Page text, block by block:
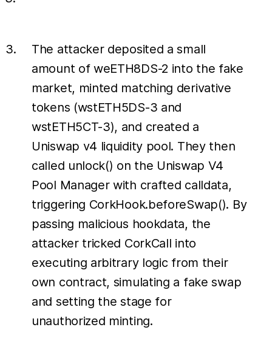
The attacker deposited a small
amount of weETH8DS-2 into the fake
market, minted matching derivative
tokens (wstETH5DS-3 and
wstETH5CT-3), and created a
Uniswap v4 liquidity pool. They then
called unlock() on the Uniswap V4
Pool Manager with crafted calldata,
triggering CorkHook.beforeSwap(). By
passing malicious hookdata, the
attacker tricked CorkCall into
executing arbitrary logic from their
own contract, simulating a fake swap
and setting the stage for
unauthorized minting.